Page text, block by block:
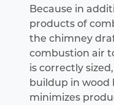
Because in
products of
the chimney
combustion air
is correctly
buildup in wood
minimizes